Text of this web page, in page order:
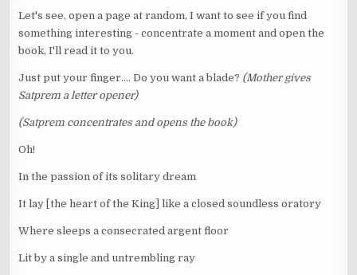
Let's see, open a page at random, I want to see if you find
something interesting - concentrate a moment and open the
book, I'll read it to you.
Just put your finger.... Do you want a blade? (Mother gives
Satprem a letter opener)
(Satprem concentrates and opens the book)
Oh!
In the passion of its solitary dream
It lay [the heart of the King] like a closed soundless oratory
Where sleeps a consecrated argent floor
Lit by a single and untrembling ray